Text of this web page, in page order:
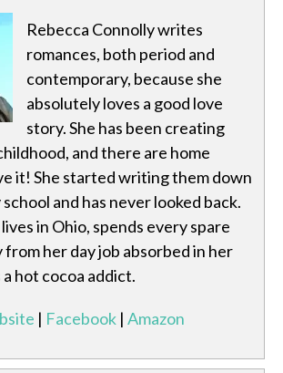
Rebecca Connolly writes
romances, both period and
contemporary, because she
absolutely loves a good love
story. She has been creating
and there are home
it! She started writing them down
and has never looked back.
in Ohio, spends every spare
from her day job absorbed in her
hot cocoa addict.
| Facebook | Amazon